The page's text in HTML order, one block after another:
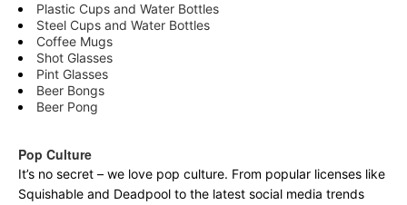
Plastic Cups and Water Bottles
Steel Cups and Water Bottles
Coffee Mugs
Shot Glasses
Pint Glasses
Beer Bongs
Beer Pong
Pop Culture
It’s no secret – we love pop culture. From popular licenses like
Squishable and Deadpool to the latest social media trends